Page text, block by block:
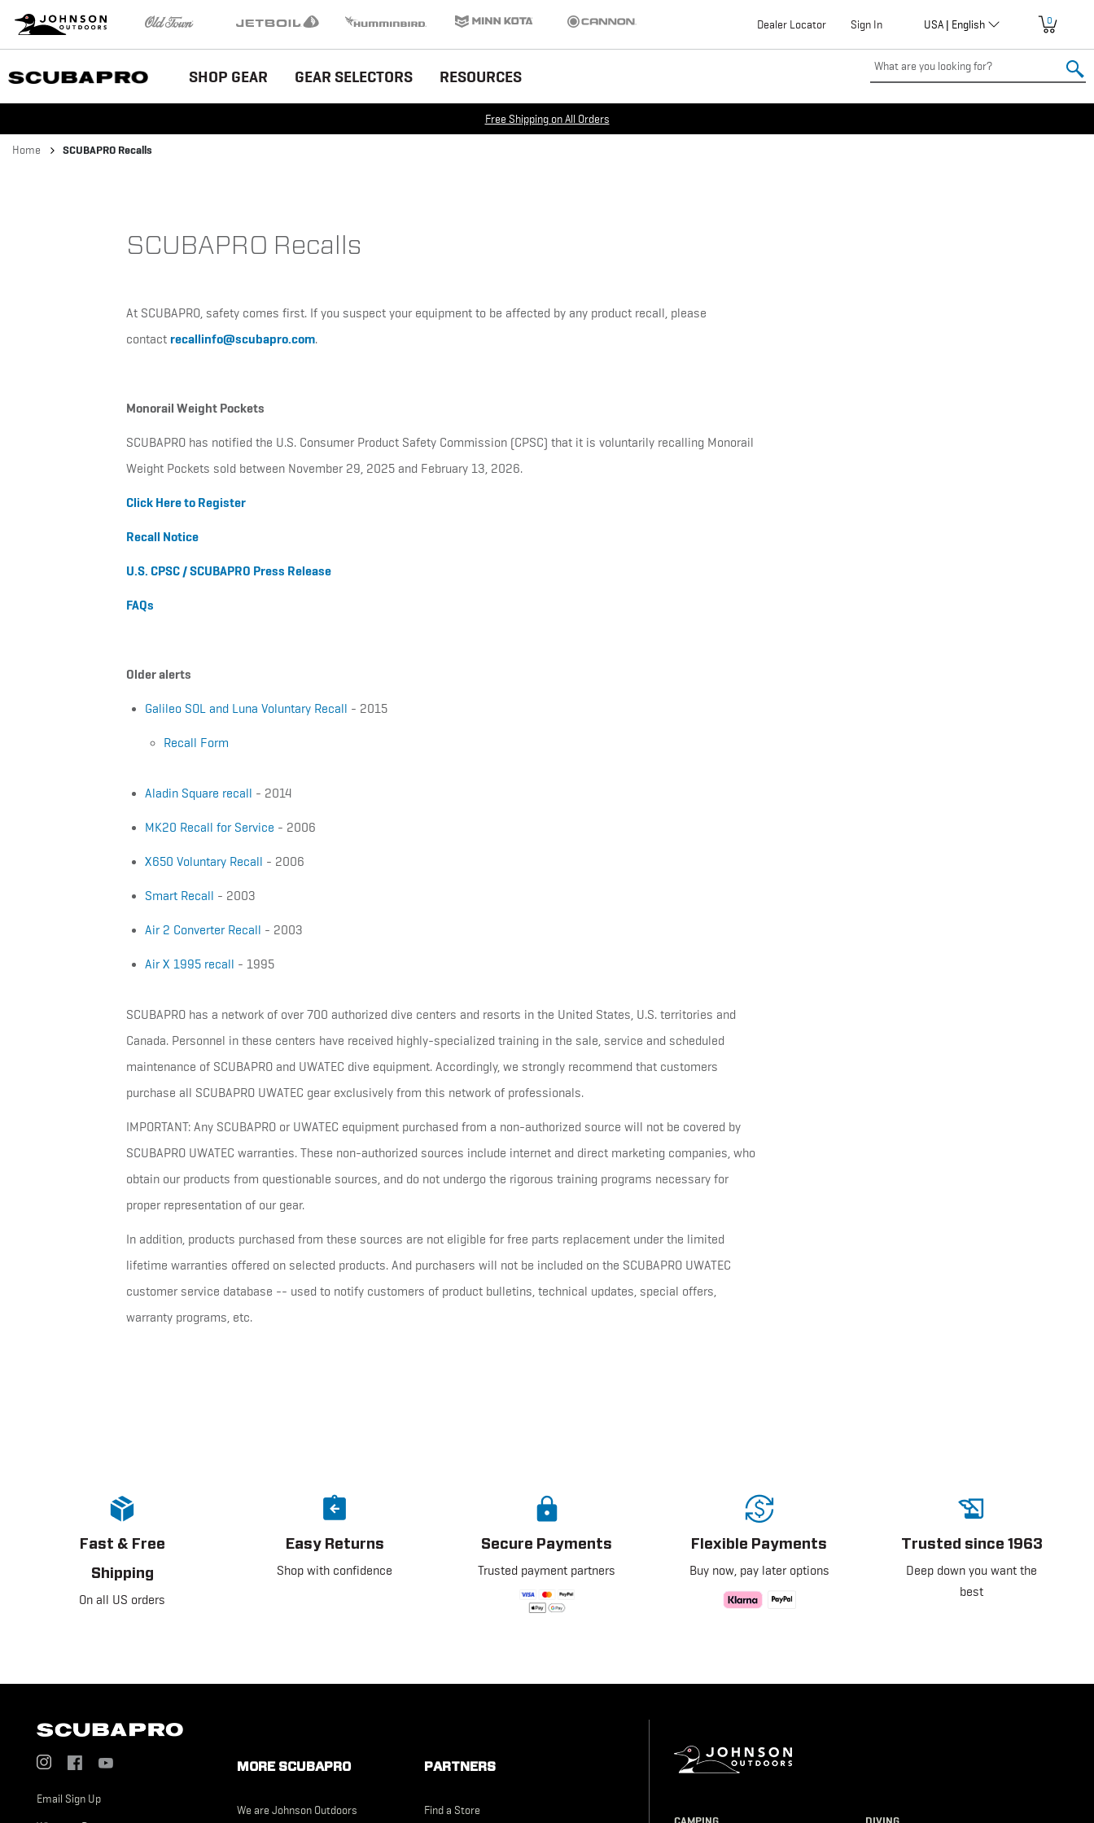
Brand
Navigation
Johnson Outdoors Old Town Jetboil Humminbird Minn Kota Cannon Dealer Locator
User
menu
Sign In Globalization
USA | English 0
SHOP GEAR GEAR SELECTORS RESOURCES
Free Shipping on All Orders
Breadcrumb
Home SCUBAPRO Recalls
SCUBAPRO Recalls
At SCUBAPRO, safety comes first. If you suspect your equipment to be affected by any product recall, please
contact recallinfo@scubapro.com.
Monorail Weight Pockets
SCUBAPRO has notified the U.S. Consumer Product Safety Commission (CPSC) that it is voluntarily recalling Monorail
Weight Pockets sold between November 29, 2025 and February 13, 2026.
Click Here to Register
Recall Notice
U.S. CPSC / SCUBAPRO Press Release
FAQs
Older alerts
Galileo SOL and Luna Voluntary Recall - 2015
Recall Form
Aladin Square recall - 2014
MK20 Recall for Service - 2006
X650 Voluntary Recall - 2006
Smart Recall - 2003
Air 2 Converter Recall - 2003
Air X 1995 recall - 1995
SCUBAPRO has a network of over 700 authorized dive centers and resorts in the United States, U.S. territories and
Canada. Personnel in these centers have received highly-specialized training in the sale, service and scheduled
maintenance of SCUBAPRO and UWATEC dive equipment. Accordingly, we strongly recommend that customers
purchase all SCUBAPRO UWATEC gear exclusively from this network of professionals.
IMPORTANT: Any SCUBAPRO or UWATEC equipment purchased from a non-authorized source will not be covered by
SCUBAPRO UWATEC warranties. These non-authorized sources include internet and direct marketing companies, who
obtain our products from questionable sources, and do not undergo the rigorous training programs necessary for
proper representation of our gear.
In addition, products purchased from these sources are not eligible for free parts replacement under the limited
lifetime warranties offered on selected products. And purchasers will not be included on the SCUBAPRO UWATEC
customer service database -- used to notify customers of product bulletins, technical updates, special offers,
warranty programs, etc.
Fast & Free
Shipping
On all US orders
Easy Returns
Shop with confidence
Secure Payments
Trusted payment partners
Flexible Payments
Buy now, pay later options
Trusted since 1963
Deep down you want the
best
Menu
Email Sign Up
Footer
MORE SCUBAPRO
We are Johnson Outdoors
PARTNERS
Find a Store Johnson